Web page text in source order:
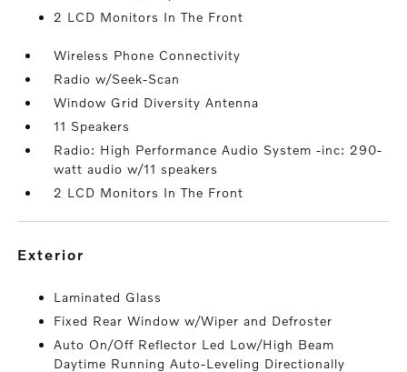
2 LCD Monitors In The Front
Wireless Phone Connectivity
Radio w/Seek-Scan
Window Grid Diversity Antenna
11 Speakers
Radio: High Performance Audio System -inc: 290-
watt audio w/11 speakers
2 LCD Monitors In The Front
exterior
Laminated Glass
Fixed Rear Window w/Wiper and Defroster
Auto On/Off Reflector Led Low/High Beam
Daytime Running Auto-Leveling Directionally